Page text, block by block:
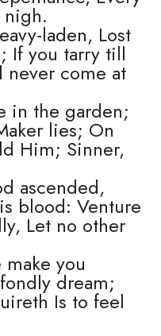
laden, Lost
If you tarry till
never come at
in the garden;
lies; On
Him; Sinner,
ascended,
blood: Venture
Let no other
you
dream;
Is to feel